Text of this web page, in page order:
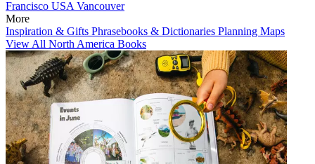
Francisco USA Vancouver
More
Inspiration & Gifts Phrasebooks & Dictionaries Planning Maps
View All North America Books